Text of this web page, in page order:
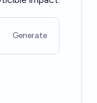
Generate